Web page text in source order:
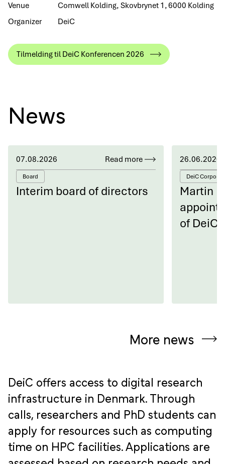
Venue
Comwell Kolding, Skovbrynet 1, 6000 Kolding
Organizer
DeiC
Tilmelding til DeiC Konferencen 2026
News
07.08.2026 Read more
Board
Interim board of directors
26.06.2026
DeiC
Martin
of DeiC
More news
DeiC offers access to digital research
infrastructure in Denmark. Through
calls, researchers and PhD students can
apply for resources such as computing
time on HPC facilities. Applications are